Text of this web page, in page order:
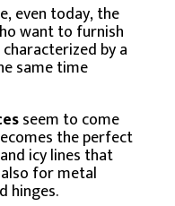
even today, the
want to furnish
by a
same time
seem to come
the perfect
icy lines that
for metal
hinges.